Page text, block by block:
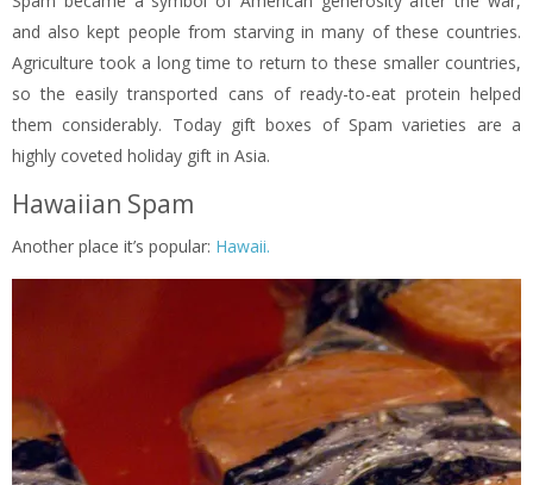
and also kept people from starving in many of these countries.
Agriculture took a long time to return to these smaller countries,
so the easily transported cans of ready-to-eat protein helped
them considerably. Today gift boxes of Spam varieties are a
highly coveted holiday gift in Asia.
Hawaiian Spam
Another place it’s popular: Hawaii.